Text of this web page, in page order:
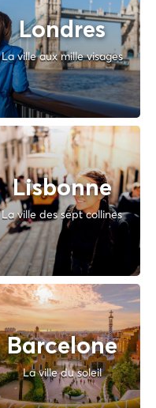
Londres
La ville aux mille visages
Lisbonne
La ville des sept collines
Barcelone
La ville du soleil